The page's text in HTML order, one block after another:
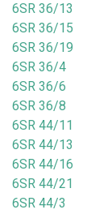
6SR 36/13
6SR 36/15
6SR 36/19
6SR 36/4
6SR 36/6
6SR 36/8
6SR 44/11
6SR 44/13
6SR 44/16
6SR 44/21
6SR 44/3